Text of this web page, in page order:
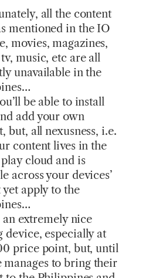
all the content
mentioned in the IO
movies, magazines,
music, etc are all
unavailable in the
be able to install
add your own
but, all nexusness, i.e.
content lives in the
cloud and is
across your devices’
yet apply to the
an extremely nice
device, especially at
price point, but, until
manages to bring their